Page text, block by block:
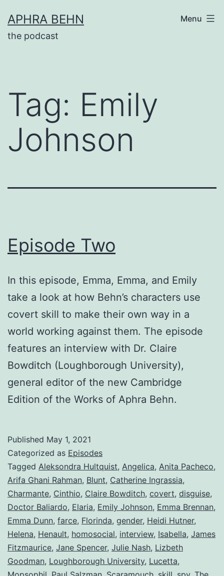
to
content
APHRA BEHN
the podcast
Menu
Tag: Emily
Johnson
Episode Two
In this episode, Emma, Emma, and Emily
take a look at how Behn’s characters use
covert skill to make their own way in a
world working against them. The episode
features an interview with Dr. Claire
Bowditch (Loughborough University),
general editor of the new Cambridge
Edition of the Works of Aphra Behn.
Published May 1, 2021
Categorized as Episodes
Tagged Aleksondra Hultquist, Angelica, Anita Pacheco,
Arifa Ghani Rahman, Blunt, Catherine Ingrassia,
Charmante, Cinthio, Claire Bowditch, covert, disguise,
Doctor Baliardo, Elaria, Emily Johnson, Emma Brennan,
Emma Dunn, farce, Florinda, gender, Heidi Hutner,
Helena, Henault, homosocial, interview, Isabella, James
Fitzmaurice, Jane Spencer, Julie Nash, Lizbeth
Goodman, Loughborough University, Lucetta,